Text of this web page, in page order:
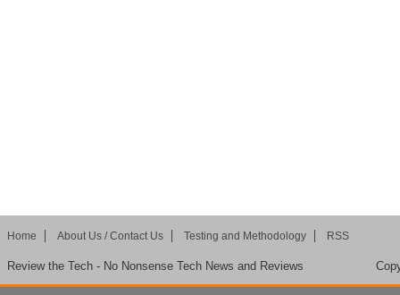
Home About Us / Contact Us Testing and Methodology RSS
Review the Tech - No Nonsense Tech News and Reviews